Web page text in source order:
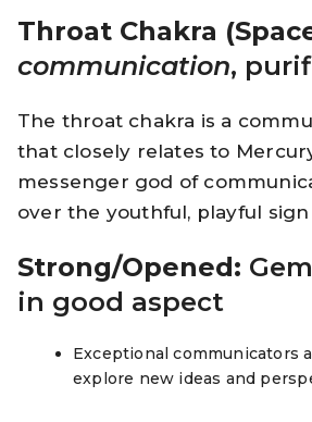
Throat Chakra
communication,
The throat chakra is a
that closely relates to
messenger god of
over the youthful, playful sign
Strong/Opened:
in good aspect
Exceptional communicators
explore new ideas and